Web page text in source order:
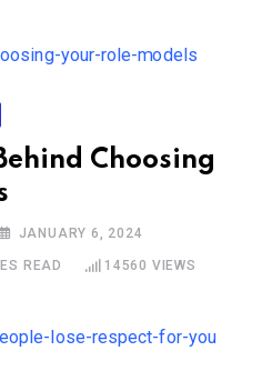
Choosing
JANUARY 6, 2024
READ 14560 VIEWS